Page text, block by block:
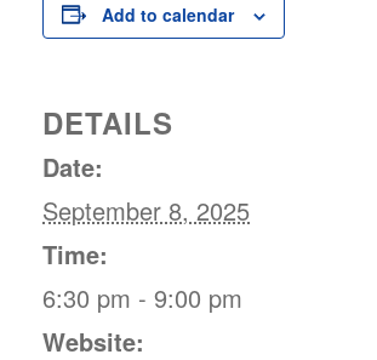
Add to calendar
DETAILS
Date:
September 8, 2025
Time:
6:30 pm - 9:00 pm
Website: